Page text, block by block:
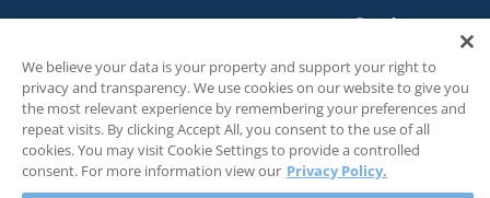
Succession Planning Guide
We believe your data is your property and support your right to
privacy and transparency. We use cookies on our website to give you
the most relevant experience by remembering your preferences and
repeat visits. By clicking Accept All, you consent to the use of all
cookies. You may visit Cookie Settings to provide a controlled
consent. For more information view our Privacy Policy.